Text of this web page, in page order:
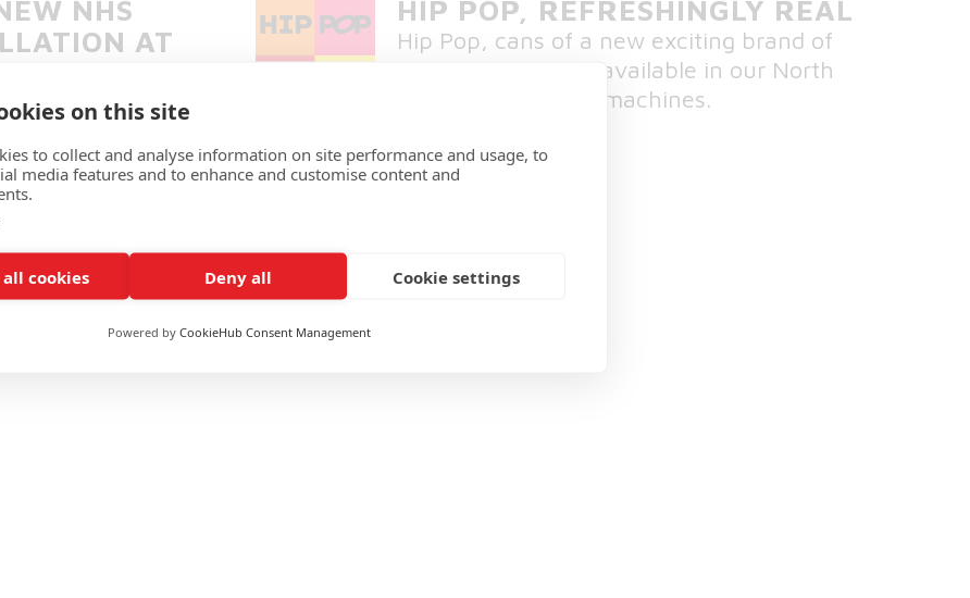
NHS
AT
HOSPITAL
were installed
by North west
with NHS Supply
HIP POP, REFRESHINGLY REAL
Hip Pop, cans of a new exciting brand of
chilled drinks, now available in our North
West NHS vending machines.
Read More
on this site
to collect and analyse information on site performance and usage, to
media features and to enhance and customise content and
cookies Deny all Cookie settings
Powered by CookieHub Consent Management